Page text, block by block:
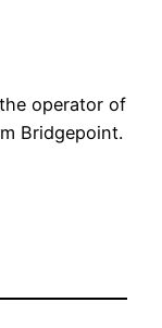
operator of
Bridgepoint.